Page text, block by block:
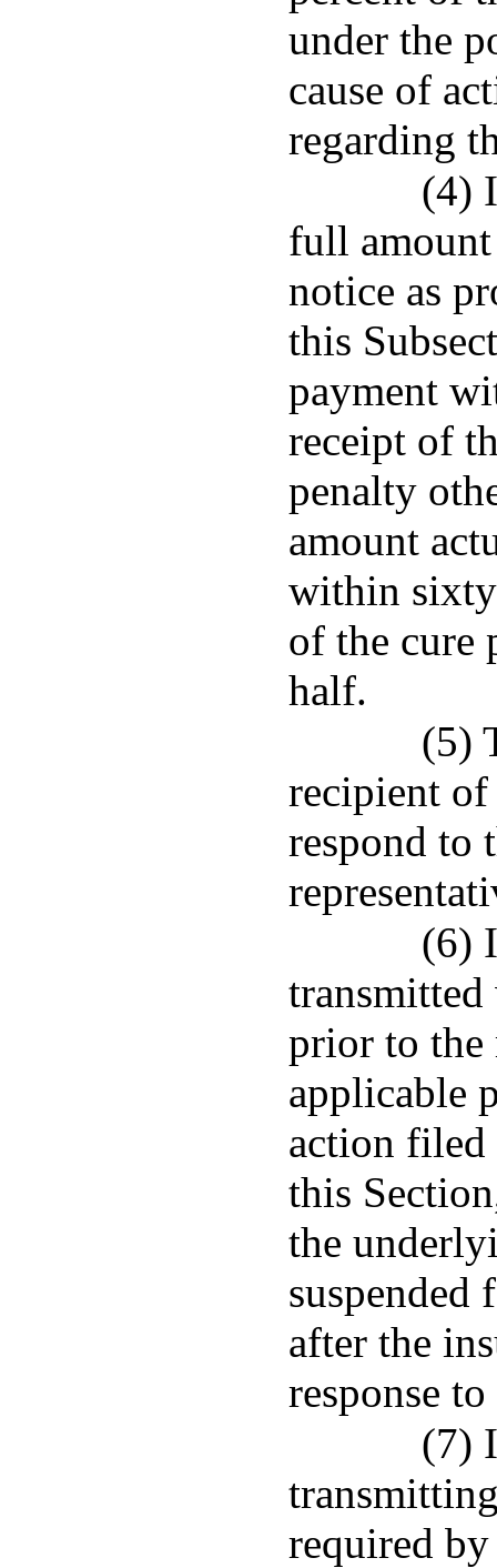
under the
cause of
regarding
(4)
full amount
notice as
this
payment
receipt of
penalty
amount
within sixty
of the cure
half.
(5)
recipient of
respond to
(6)
prior to the
applicable
action filed
this
the
after the
response
(7)
required